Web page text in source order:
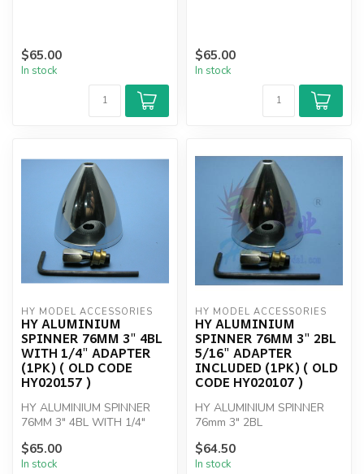
$65.00
In stock
$65.00
In stock
HY MODEL ACCESSORIES
HY ALUMINIUM
SPINNER 76MM 3" 4BL
WITH 1/4" ADAPTER
(1PK) ( OLD CODE
HY020157 )
HY ALUMINIUM SPINNER
76MM 3" 4BL WITH 1/4"
$65.00
In stock
HY MODEL ACCESSORIES
HY ALUMINIUM
SPINNER 76MM 3" 2BL
5/16" ADAPTER
INCLUDED (1PK) ( OLD
CODE HY020107 )
HY ALUMINIUM SPINNER
76mm 3" 2BL
$64.50
In stock